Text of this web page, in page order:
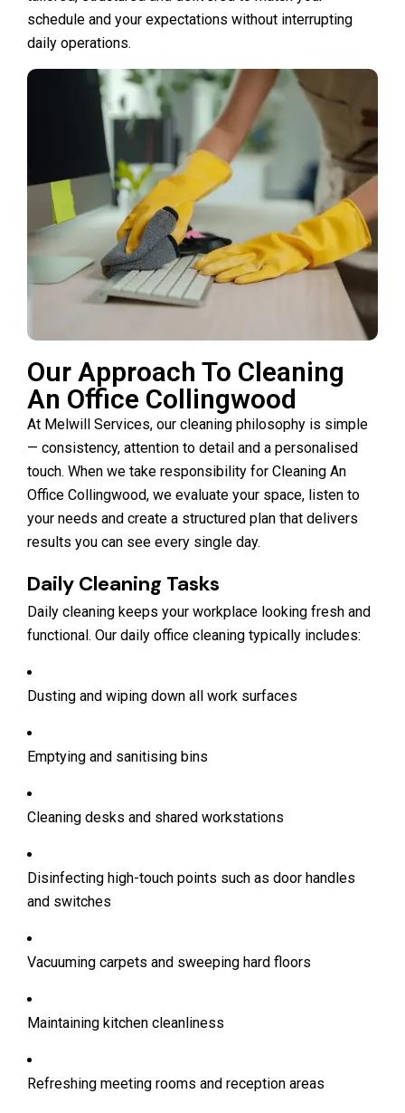
schedule and your expectations without interrupting
daily operations.
Our Approach To Cleaning
An Office Collingwood
At Melwill Services, our cleaning philosophy is simple
— consistency, attention to detail and a personalised
touch. When we take responsibility for Cleaning An
Office Collingwood, we evaluate your space, listen to
your needs and create a structured plan that delivers
results you can see every single day.
Daily Cleaning Tasks
Daily cleaning keeps your workplace looking fresh and
functional. Our daily office cleaning typically includes:
Dusting and wiping down all work surfaces
Emptying and sanitising bins
Cleaning desks and shared workstations
Disinfecting high-touch points such as door handles
and switches
Vacuuming carpets and sweeping hard floors
Maintaining kitchen cleanliness
Refreshing meeting rooms and reception areas